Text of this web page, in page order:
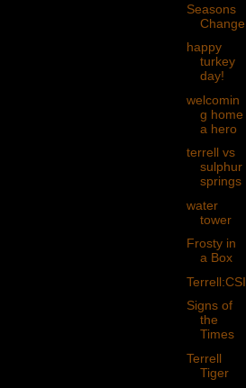
Seasons
Change
happy
turkey
day!
welcomin
g home
a hero
terrell vs
sulphur
springs
water
tower
Frosty in
a Box
Terrell:CSI
Signs of
the
Times
Terrell
Tiger